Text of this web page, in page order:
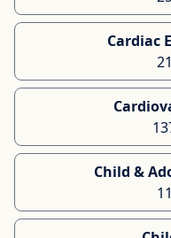
Cardiac
Child &